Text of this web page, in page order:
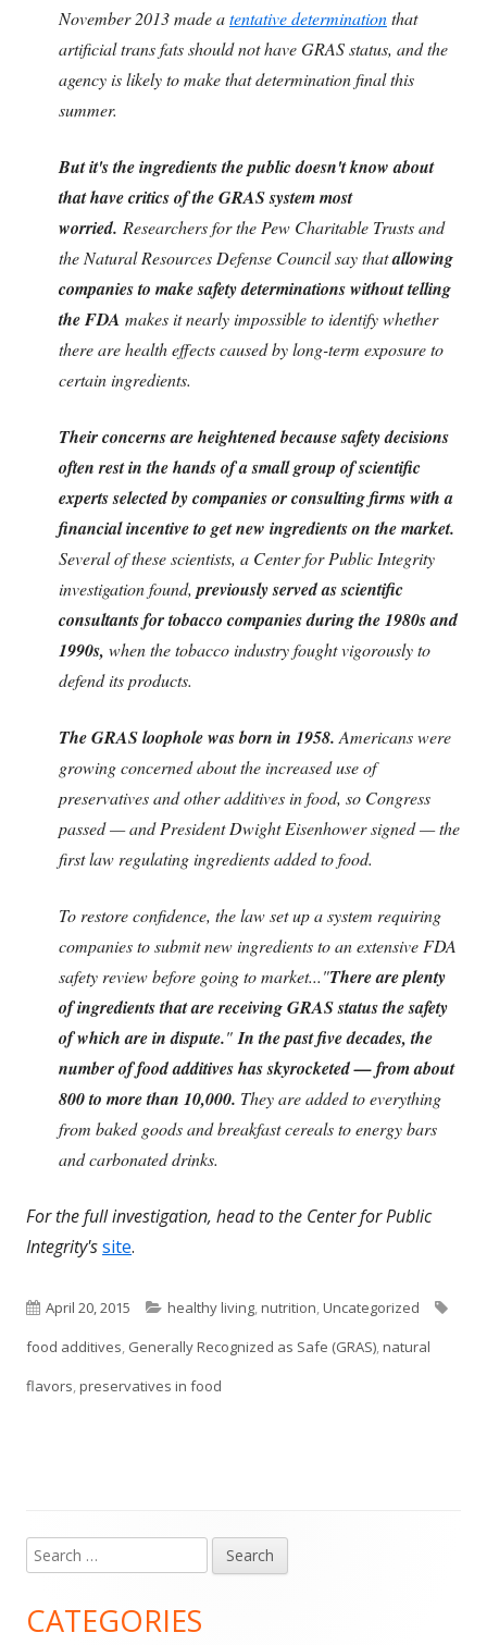
November 2013 made atentative determinationthat
artificial trans fats should not have GRAS status, and the
agency is likely to make that determination final this
summer.
But it's the ingredients the public doesn't know about
that have critics of the GRAS system most
worried. Researchers for the Pew Charitable Trusts and
the Natural Resources Defense Council say thatallowing
companies to make safety determinations without telling
the FDA makes it nearly impossible to identify whether
there are health effects caused by long-term exposure to
certain ingredients.
Their concerns are heightened because safety decisions
often rest in the hands of a small group of scientific
experts selected by companies or consulting firms with a
financial incentive to get new ingredients on the market.
Several of these scientists, a Center for Public Integrity
investigation found, previously served as scientific
consultants for tobacco companies during the 1980s and
1990s, when the tobacco industry fought vigorously to
defend its products.
The GRAS loophole was born in 1958. Americans were
growing concerned about the increased use of
preservatives and other additives in food, so Congress
passed — and President Dwight Eisenhower signed — the
first law regulating ingredients added to food.
To restore confidence, the law set up a system requiring
companies to submit new ingredients to an extensive FDA
safety review before going to market..."There are plenty
of ingredients that are receiving GRAS status the safety
of which are in dispute." In the past five decades, the
number of food additives has skyrocketed — from about
800 to more than 10,000. They are added to everything
from baked goods and breakfast cereals to energy bars
and carbonated drinks.
For the full investigation, head to the Center for Public
Integrity'ssite.
Published
on
April 20, 2015 Categories
healthy living,nutrition,Uncategorized
food additives, Generally Recognized as Safe (GRAS),natural
flavors,preservatives in food
Main
Sidebar
Search
for:
CATEGORIES